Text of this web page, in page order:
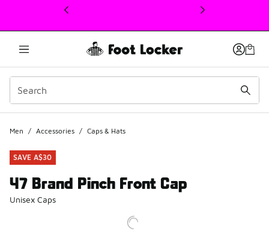
This link will open in a new window
Men / Accessories / Caps & Hats
SAVE A$30
47 Brand Pinch Front Cap
Unisex Caps